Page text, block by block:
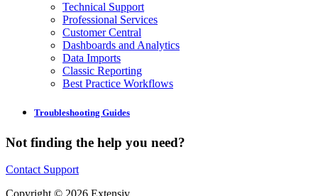
Technical Support
Professional Services
Customer Central
Dashboards and Analytics
Data Imports
Classic Reporting
Best Practice Workflows
Troubleshooting Guides
Not finding the help you need?
Contact Support